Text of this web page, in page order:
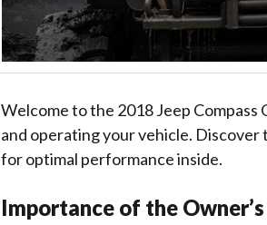
Welcome to the 2018 Jeep Compass
and operating your vehicle.
for optimal performance inside.
Importance of the